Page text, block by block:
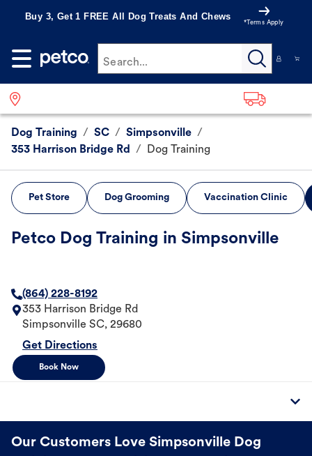
Buy 3, Get 1 FREE All Dog Treats And Chews
*Terms Apply
Search...
Dog Training / SC / Simpsonville /
353 Harrison Bridge Rd
/ Dog Training
Pet Store Dog Grooming Vaccination Clinic
Petco Dog Training in Simpsonville
(864) 228-8192
353 Harrison Bridge Rd
Simpsonville SC, 29680
Get Directions
Book Now
Our Customers Love Simpsonville Dog